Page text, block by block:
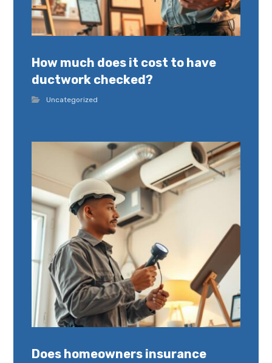
How much does it cost to have
ductwork checked?
Uncategorized
Does homeowners insurance